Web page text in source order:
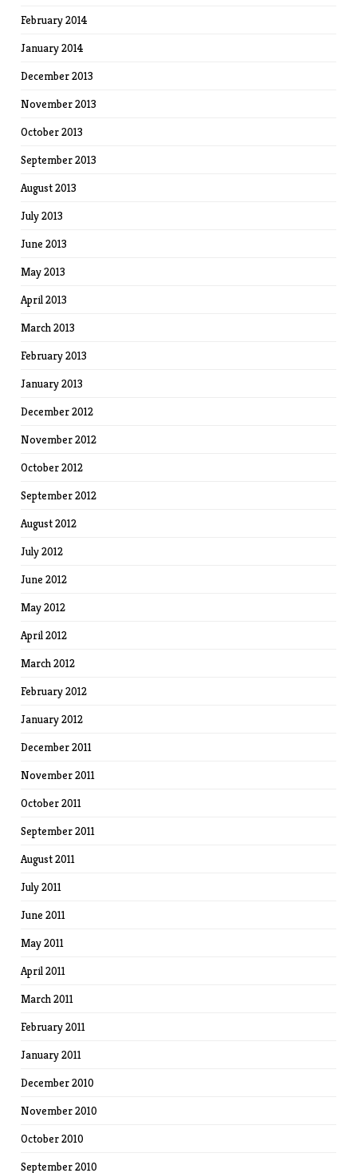
February 2014
January 2014
December 2013
November 2013
October 2013
September 2013
August 2013
July 2013
June 2013
May 2013
April 2013
March 2013
February 2013
January 2013
December 2012
November 2012
October 2012
September 2012
August 2012
July 2012
June 2012
May 2012
April 2012
March 2012
February 2012
January 2012
December 2011
November 2011
October 2011
September 2011
August 2011
July 2011
June 2011
May 2011
April 2011
March 2011
February 2011
January 2011
December 2010
November 2010
October 2010
September 2010